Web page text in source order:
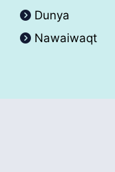
Dunya
Nawaiwaqt